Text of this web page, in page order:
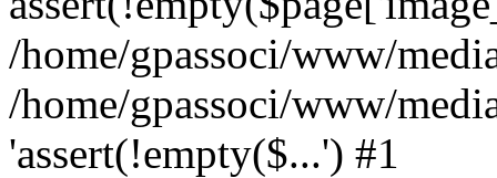
/home/gpassoci/www/
/home/gpassoci/www/
'assert(!empty($...') #1